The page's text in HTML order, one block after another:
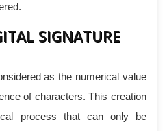
SIGNATURE
as the numerical value
of characters. This creation
process that can only be